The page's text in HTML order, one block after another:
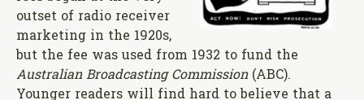
outset of radio receiver
marketing in the 1920s,
but the fee was used from 1932 to fund the
Australian Broadcasting Commission(ABC).
Younger readers will find hard to believe that a